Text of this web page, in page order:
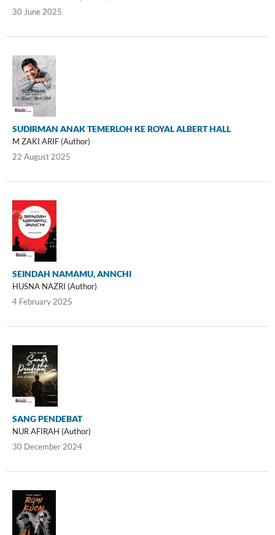
30 June 2025
SUDIRMAN ANAK TEMERLOH KE ROYAL ALBERT HALL
M ZAKI ARIF (Author)
22 August 2025
SEINDAH NAMAMU, ANNCHI
HUSNA NAZRI (Author)
4 February 2025
SANG PENDEBAT
NUR AFIRAH (Author)
30 December 2024